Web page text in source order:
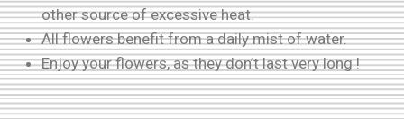
other source of excessive heat.
All flowers benefit from a daily mist of water.
Enjoy your flowers, as they don’t last very long !